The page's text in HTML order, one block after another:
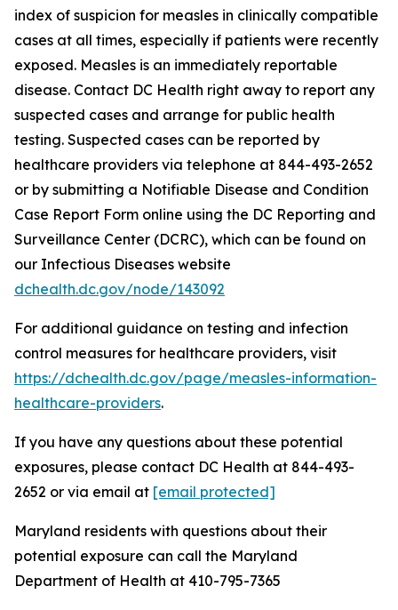
index of suspicion for measles in clinically compatible
cases at all times, especially if patients were recently
exposed. Measles is an immediately reportable
disease. Contact DC Health right away to report any
suspected cases and arrange for public health
testing. Suspected cases can be reported by
healthcare providers via telephone at 844-493-2652
or by submitting a Notifiable Disease and Condition
Case Report Form online using the DC Reporting and
Surveillance Center (DCRC), which can be found on
our Infectious Diseases website
dchealth.dc.gov/node/143092
For additional guidance on testing and infection
control measures for healthcare providers, visit
https://dchealth.dc.gov/page/measles-information-
healthcare-providers.
If you have any questions about these potential
exposures, please contact DC Health at 844-493-
2652 or via email at [email protected]
Maryland residents with questions about their
potential exposure can call the Maryland
Department of Health at 410-795-7365